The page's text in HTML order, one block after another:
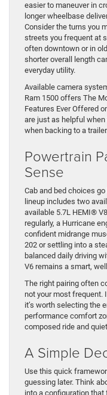
easier to maneuver in
longer wheelbase
Consider the turns you
streets you frequent at
often downtown or in
shorter overall length
everyday utility.
Available camera
Ram 1500 offers The
Features Ever Offered
are just as helpful
when backing to a
Powertrain
Sense
Cab and bed choices
lineup includes two
available 5.7L HEMI®
regularly, a Hurricane
confident midrange
202 or settling into a
balanced daily driving
V6 remains a smart,
The right pairing often
not your most frequent.
it’s worth selecting the
performance comfort
composed ride and
A Simple
Use this quick
guessing later. Think
into a configuration that